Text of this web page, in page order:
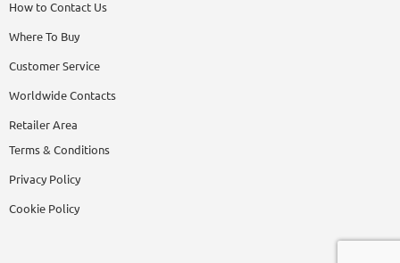
How to Contact Us
Where To Buy
Customer Service
Worldwide Contacts
Retailer Area
Terms & Conditions
Privacy Policy
Cookie Policy